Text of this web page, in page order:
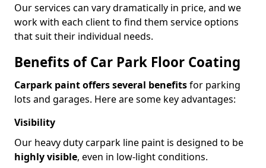
Our services can vary dramatically in price, and we
work with each client to find them service options
that suit their individual needs.
Benefits of Car Park Floor Coating
Carpark paint offers several benefitsfor parking
lots and garages. Here are some key advantages:
Visibility
Our heavy duty carpark line paint is designed to be
highly visible, even in low-light conditions.